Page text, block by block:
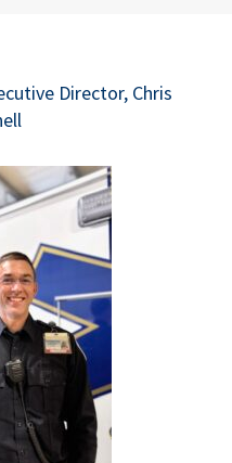
Director, Chris